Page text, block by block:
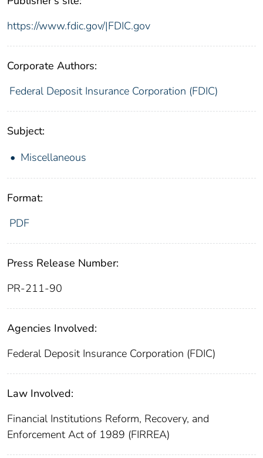
https://www.fdic.gov/|FDIC.gov
Corporate Authors:
Federal Deposit Insurance Corporation (FDIC)
Subject:
Miscellaneous
Format:
PDF
Press Release Number:
PR-211-90
Agencies Involved:
Federal Deposit Insurance Corporation (FDIC)
Law Involved:
Financial Institutions Reform, Recovery, and
Enforcement Act of 1989 (FIRREA)